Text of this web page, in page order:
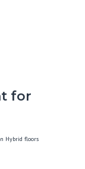
for
Hybrid floors